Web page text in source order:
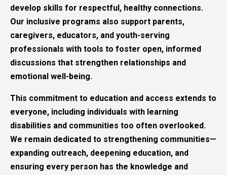
develop skills for respectful, healthy connections.
Our inclusive programs also support parents,
caregivers, educators, and youth-serving
professionals with tools to foster open, informed
discussions that strengthen relationships and
emotional well-being.
This commitment to education and access extends to
everyone, including individuals with learning
disabilities and communities too often overlooked.
We remain dedicated to strengthening communities—
expanding outreach, deepening education, and
ensuring every person has the knowledge and